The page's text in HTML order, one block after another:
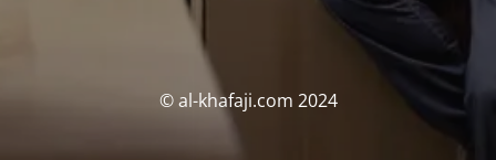
© al-khafaji.com 2024